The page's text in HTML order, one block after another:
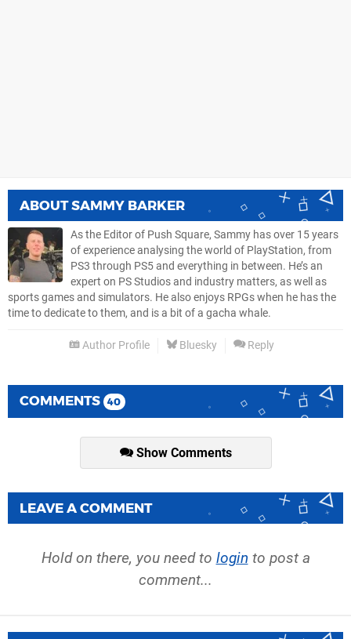
ABOUTSAMMY BARKER
As the Editor of Push Square, Sammy has over 15 years
of experience analysing the world of PlayStation, from
PS3 through PS5 and everything in between. He’s an
expert on PS Studios and industry matters, as well as
sports games and simulators. He also enjoys RPGs when he has the
time to dedicate to them, and is a bit of a gacha whale.
Author Profile Bluesky Reply
COMMENTS 40
Show Comments
LEAVE A COMMENT
Hold on there, you need to login to post a
comment...